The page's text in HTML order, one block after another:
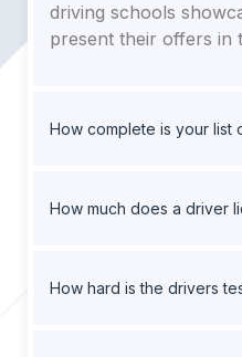
driving schools
present their offers in
How complete is your list
How much does a driver
How hard is the drivers